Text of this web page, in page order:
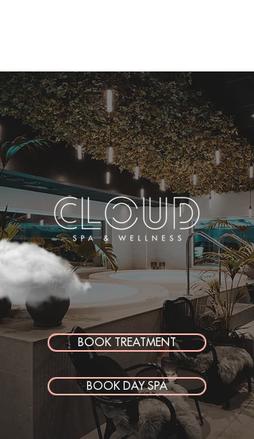
BOOK TREATMENT
BOOK DAY SPA